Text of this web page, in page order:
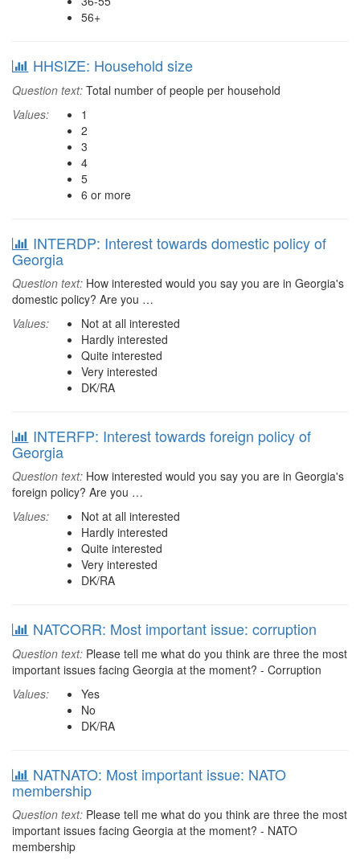
56+
HHSIZE: Household size
Question text: Total number of people per household
Values:
1
2
3
4
5
6 or more
INTERDP: Interest towards domestic policy of
Georgia
Question text: How interested would you say you are in Georgia's
domestic policy? Are you …
Values:
Not at all interested
Hardly interested
Quite interested
Very interested
DK/RA
INTERFP: Interest towards foreign policy of
Georgia
Question text: How interested would you say you are in Georgia's
foreign policy? Are you …
Values:
Not at all interested
Hardly interested
Quite interested
Very interested
DK/RA
NATCORR: Most important issue: corruption
Question text: Please tell me what do you think are three the most
important issues facing Georgia at the moment? - Corruption
Values:
Yes
No
DK/RA
NATNATO: Most important issue: NATO
membership
Question text: Please tell me what do you think are three the most
important issues facing Georgia at the moment? - NATO
membership